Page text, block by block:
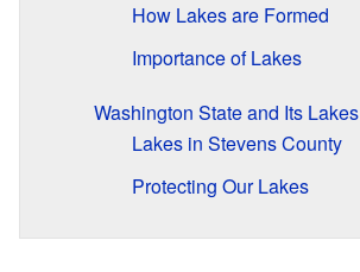
How Lakes are Formed
Importance of Lakes
Washington State and Its Lakes
Lakes in Stevens County
Protecting Our Lakes